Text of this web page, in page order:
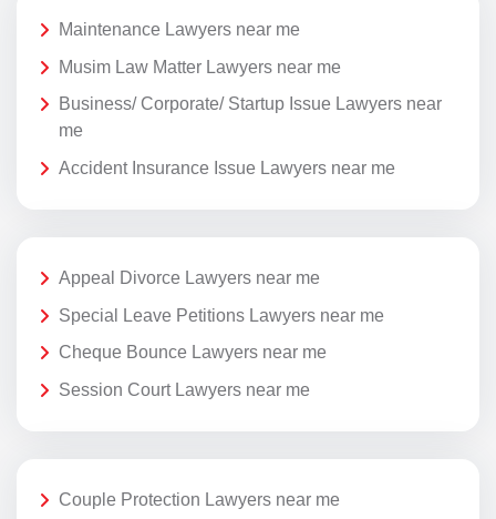
Maintenance Lawyers near me
Musim Law Matter Lawyers near me
Business/ Corporate/ Startup Issue Lawyers near
me
Accident Insurance Issue Lawyers near me
Appeal Divorce Lawyers near me
Special Leave Petitions Lawyers near me
Cheque Bounce Lawyers near me
Session Court Lawyers near me
Couple Protection Lawyers near me